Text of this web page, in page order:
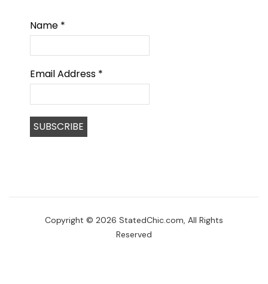
Name *
Email Address *
Copyright © 2026 StatedChic.com, All Rights
Reserved